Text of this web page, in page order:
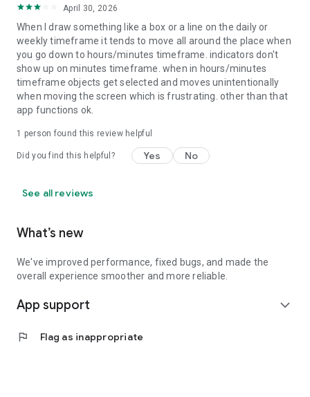
April 30, 2026
When I draw something like a box or a line on the daily or
weekly timeframe it tends to move all around the place when
you go down to hours/minutes timeframe. indicators don't
show up on minutes timeframe. when in hours/minutes
timeframe objects get selected and moves unintentionally
when moving the screen which is frustrating. other than that
app functions ok.
1 person found this review helpful
Did you find this helpful? Yes No
See all reviews
What’s new
We've improved performance, fixed bugs, and made the
overall experience smoother and more reliable.
App support expand_more
flag Flag as inappropriate